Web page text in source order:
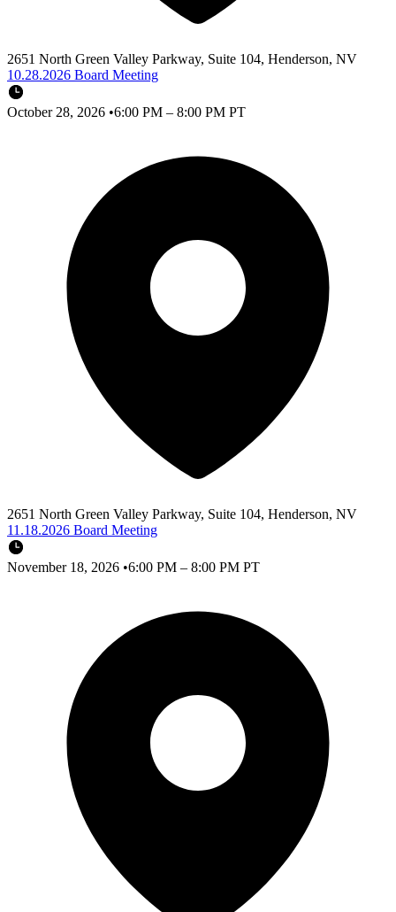
2651 North Green Valley Parkway, Suite 104, Henderson, NV
10.28.2026 Board Meeting
October 28, 2026 •6:00 PM – 8:00 PM PT
2651 North Green Valley Parkway, Suite 104, Henderson, NV
11.18.2026 Board Meeting
November 18, 2026 •6:00 PM – 8:00 PM PT